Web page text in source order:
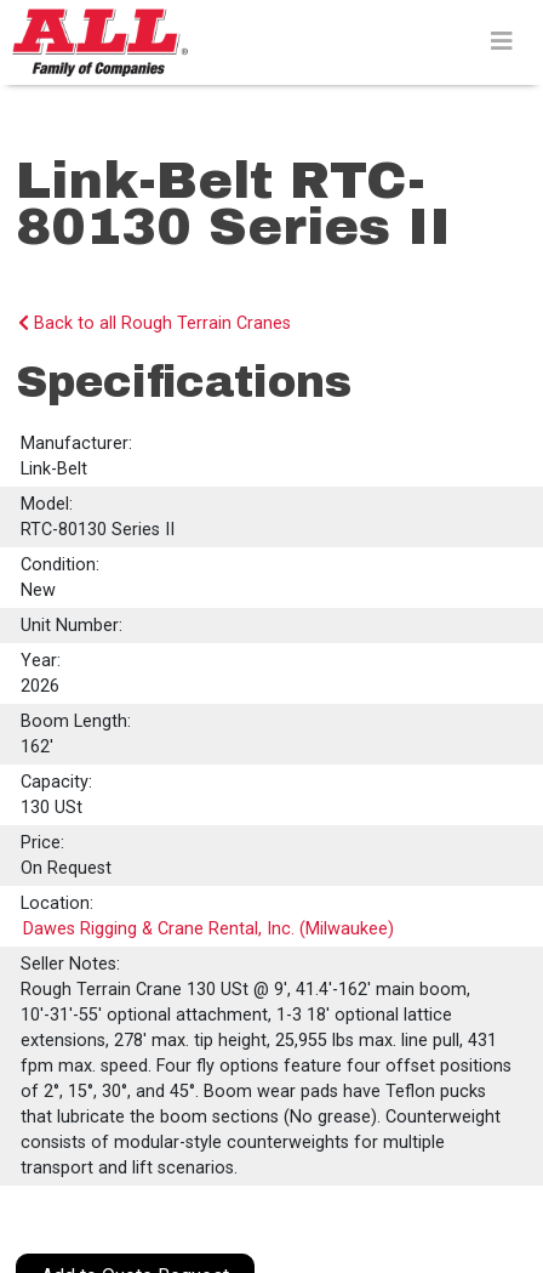
Skip
to
content>
Link-Belt RTC-
80130 Series II
Back to all Rough Terrain Cranes
Specifications
Manufacturer:
Link-Belt
Model:
RTC-80130 Series II
Condition:
New
Unit Number:
Year:
2026
Boom Length:
162'
Capacity:
130 USt
Price:
On Request
Location:
Dawes Rigging & Crane Rental, Inc. (Milwaukee)
Seller Notes:
Rough Terrain Crane 130 USt @ 9', 41.4'-162' main boom,
10'-31'-55' optional attachment, 1-3 18' optional lattice
extensions, 278' max. tip height, 25,955 lbs max. line pull, 431
fpm max. speed. Four fly options feature four offset positions
of 2°, 15°, 30°, and 45°. Boom wear pads have Teflon pucks
that lubricate the boom sections (No grease). Counterweight
consists of modular-style counterweights for multiple
transport and lift scenarios.